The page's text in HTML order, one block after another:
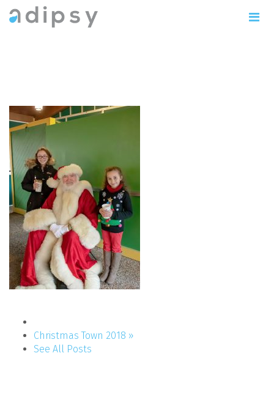
Christmas Town 2018 »
See All Posts